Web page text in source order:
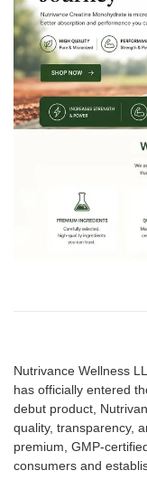
Nutrivance Wellness
has officially entered
debut product,
quality, transparency,
premium, GMP-
consumers and